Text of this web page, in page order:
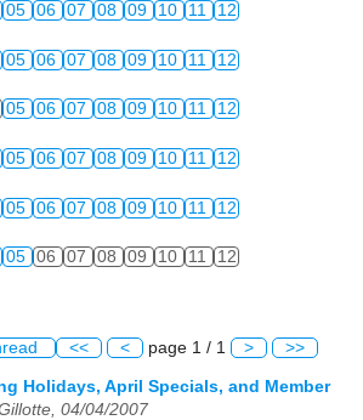
05 06 07 08 09 10 11 12
05 06 07 08 09 10 11 12
05 06 07 08 09 10 11 12
05 06 07 08 09 10 11 12
05 06 07 08 09 10 11 12
05 06 07 08 09 10 11 12
<< < page 1 / 1 > >>
Holidays, April Specials, and Member
04/04/2007